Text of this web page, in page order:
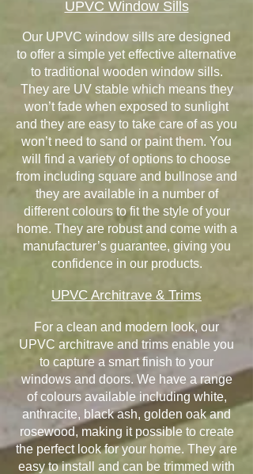
UPVC Window Sills
Our UPVC window sills are designed
to offer a simple yet effective alternative
to traditional wooden window sills.
They are UV stable which means they
won’t fade when exposed to sunlight
and they are easy to take care of as you
won’t need to sand or paint them. You
will find a variety of options to choose
from including square and bullnose and
they are available in a number of
different colours to fit the style of your
home. They are robust and come with a
manufacturer’s guarantee, giving you
confidence in our products.
UPVC Architrave & Trims
For a clean and modern look, our
UPVC architrave and trims enable you
to capture a smart finish to your
windows and doors. We have a range
of colours available including white,
anthracite, black ash, golden oak and
rosewood, making it possible to create
the perfect look for your home. They are
easy to install and can be trimmed with